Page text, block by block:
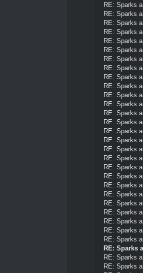
RE: Sparks
RE: Sparks
RE: Sparks
RE: Sparks
RE: Sparks
RE: Sparks
RE: Sparks
RE: Sparks
RE: Sparks
RE: Sparks
RE: Sparks
RE: Sparks
RE: Sparks
RE: Sparks
RE: Sparks
RE: Sparks
RE: Sparks
RE: Sparks
RE: Sparks
RE: Sparks
RE: Sparks
RE: Sparks
RE: Sparks
RE: Sparks
RE: Sparks
RE: Sparks
RE: Sparks
RE: Sparks
RE: Sparks
RE: Sparks